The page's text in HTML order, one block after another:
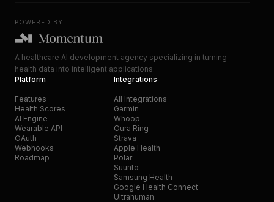
POWERED BY
A healthcare AI development agency specializing in turning
health data into intelligent applications.
Platform
Features
Health Scores
AI Engine
Wearable API
OAuth
Webhooks
Roadmap
Integrations
All Integrations
Garmin
Whoop
Oura Ring
Strava
Apple Health
Polar
Suunto
Samsung Health
Google Health Connect
Ultrahuman